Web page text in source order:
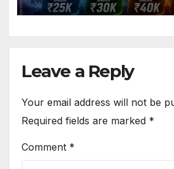
Leave a Reply
Your email address will not be
Required fields are marked *
Comment *